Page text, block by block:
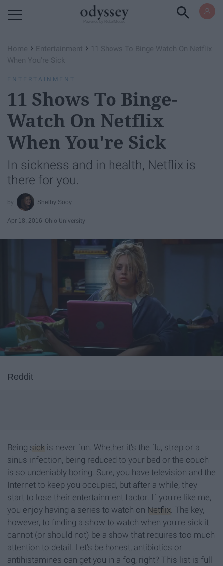
Home › Entertainment › 11 Shows To Binge-Watch On Netflix
When You're Sick
ENTERTAINMENT
11 Shows To Binge-
Watch On Netflix
When You're Sick
In sickness and in health, Netflix is
there for you.
Shelby Sooy
Apr 18, 2016 Ohio University
Reddit
Being sick is never fun. Whether it's the flu, strep or a
sinus infection, being reduced to your bed or the couch
is so undeniably boring. Sure, you have television and the
Internet to keep you occupied, but after a while, they
start to lose their entertainment factor. If you're like me,
you enjoy having a series to watch on Netflix. The key,
however, to finding a show to watch when you're sick it
cannot (or should not) be a show that requires too much
attention to detail. Let's be honest, antibiotics or
antihistamines can get you in a fog, right? This list is full